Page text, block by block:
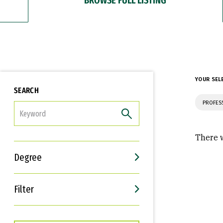
SEARCH
Degree
Filter
Interests
Career Goals
YOUR
There